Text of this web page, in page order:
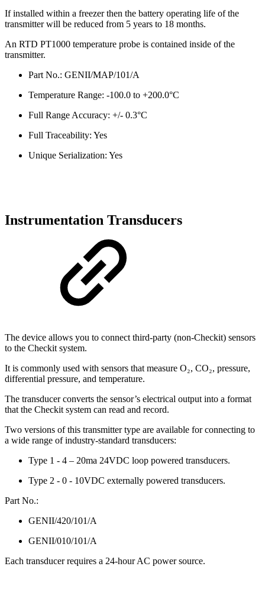
If installed within a freezer then the battery operating life of the
transmitter will be reduced from 5 years to 18 months.
An RTD PT1000 temperature probe is contained inside of the
transmitter.
Part No.: GENII/MAP/101/A
Temperature Range: -100.0 to +200.0°C
Full Range Accuracy: +/- 0.3°C
Full Traceability: Yes
Unique Serialization: Yes
Instrumentation Transducers
The device allows you to connect third-party (non-Checkit) sensors
to the Checkit system.
It is commonly used with sensors that measure O₂, CO₂, pressure,
differential pressure, and temperature.
The transducer converts the sensor’s electrical output into a format
that the Checkit system can read and record.
Two versions of this transmitter type are available for connecting to
a wide range of industry-standard transducers:
Type 1 - 4 – 20ma 24VDC loop powered transducers.
Type 2 - 0 - 10VDC externally powered transducers.
Part No.:
GENII/420/101/A
GENII/010/101/A
Each transducer requires a 24-hour AC power source.